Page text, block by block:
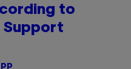
to
Support